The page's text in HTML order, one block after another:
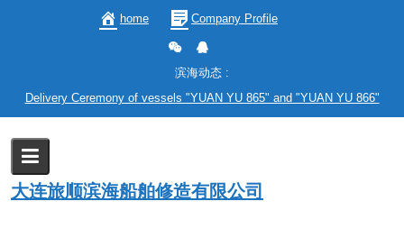
home Company Profile
滨海动态 :
Delivery Ceremony of vessels "YUAN YU 865" and "YUAN YU 866"
大连旅顺滨海船舶修造有限公司
Category:news